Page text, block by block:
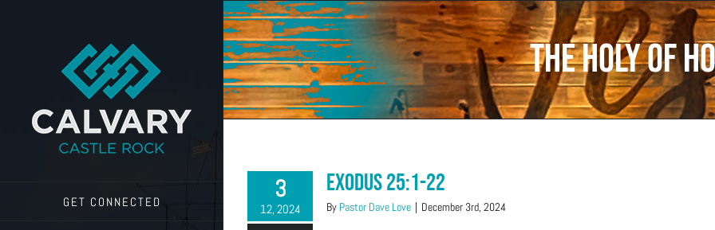
GET CONNECTED
The Holy of
3
12, 2024
Exodus 25:1-22
By Pastor Dave Love | December 3rd, 2024